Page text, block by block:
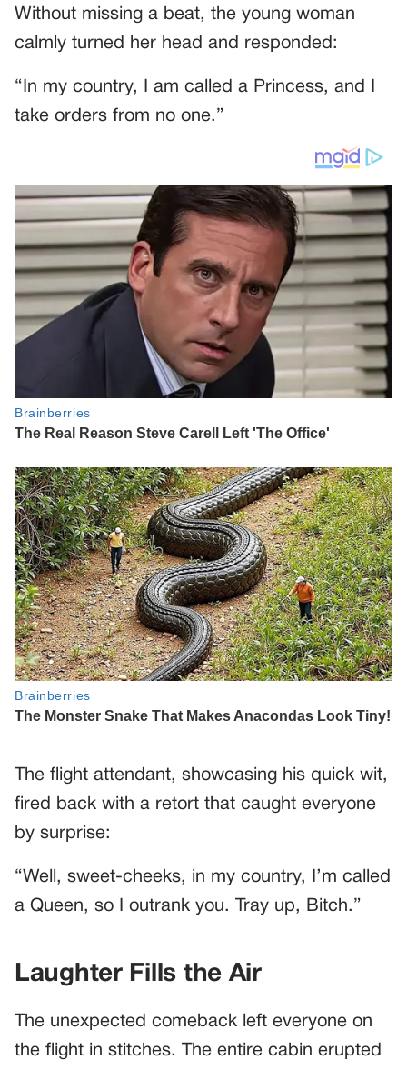
Without missing a beat, the young woman
calmly turned her head and responded:
“In my country, I am called a Princess, and I
take orders from no one.”
The flight attendant, showcasing his quick wit,
fired back with a retort that caught everyone
by surprise:
“Well, sweet-cheeks, in my country, I’m called
a Queen, so I outrank you. Tray up, Bitch.”
Laughter Fills the Air
The unexpected comeback left everyone on
the flight in stitches. The entire cabin erupted